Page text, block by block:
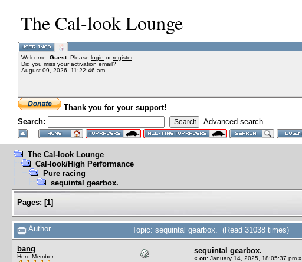
The Cal-look Lounge
Welcome, Guest. Please login orregister.
Did you miss youractivation email?
August 09, 2026, 11:22:46 am
Thank you for your support!
Search:
Advanced search
The Cal-look Lounge
Cal-look/High Performance
Pure racing
sequintal gearbox.
Pages: [1]
Author Topic: sequintal gearbox. (Read 31038 times)
bang
Hero Member
sequintal gearbox.
« on: January 14, 2025, 18:05:37 pm »